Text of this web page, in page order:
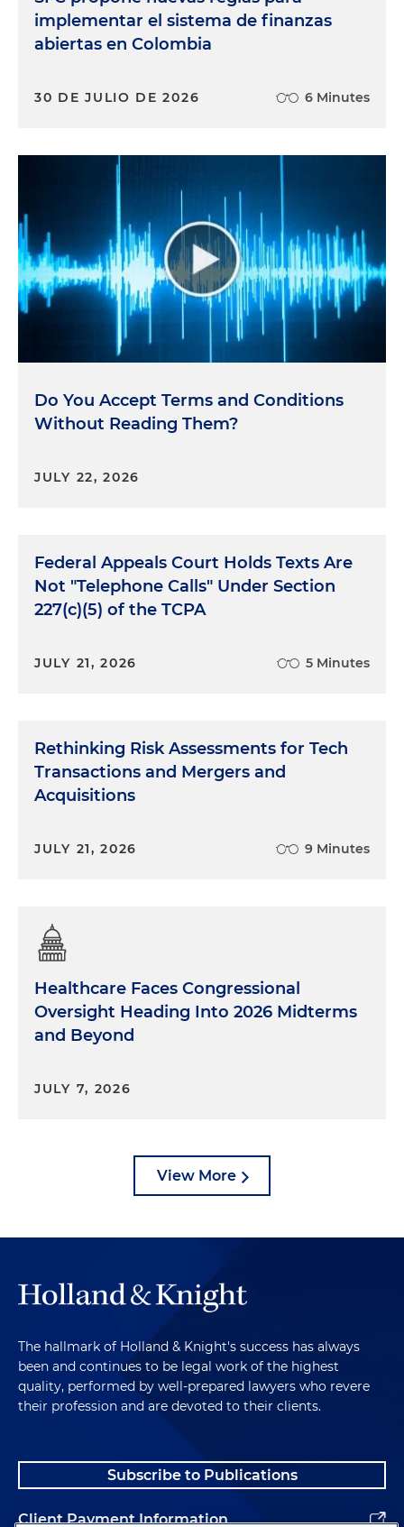
implementar el sistema de finanzas
abiertas en Colombia
30 DE JULIO DE 2026 6 Minutes
Do You Accept Terms and Conditions
Without Reading Them?
JULY 22, 2026
Federal Appeals Court Holds Texts Are
Not "Telephone Calls" Under Section
227(c)(5) of the TCPA
JULY 21, 2026 5 Minutes
Rethinking Risk Assessments for Tech
Transactions and Mergers and
Acquisitions
JULY 21, 2026 9 Minutes
Healthcare Faces Congressional
Oversight Heading Into 2026 Midterms
and Beyond
JULY 7, 2026
View More
The hallmark of Holland & Knight's success has always
been and continues to be legal work of the highest
quality, performed by well-prepared lawyers who revere
their profession and are devoted to their clients.
Subscribe to Publications
Client Payment Information